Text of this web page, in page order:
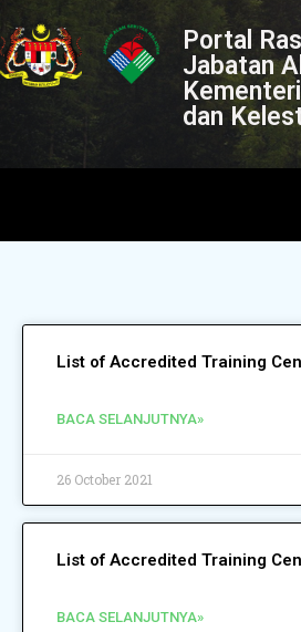
Portal
Jabatan
dan
List of Accredited Training
BACA SELANJUTNYA»
26 October 2021
List of Accredited Training
BACA SELANJUTNYA»